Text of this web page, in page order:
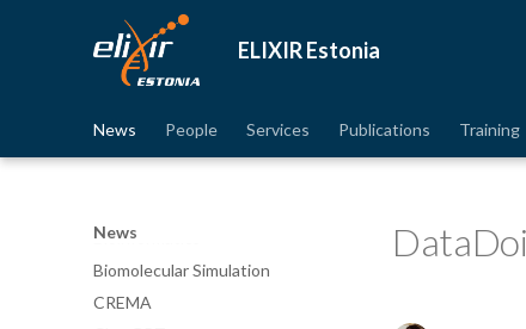
ELIXIR Estonia
News People Services Publications Training
News
Avatud juurdepääs
Awards
Best practices
BioImage Archive
Bioinformatics
Biomolecular Simulation
CREMA
DataDoi